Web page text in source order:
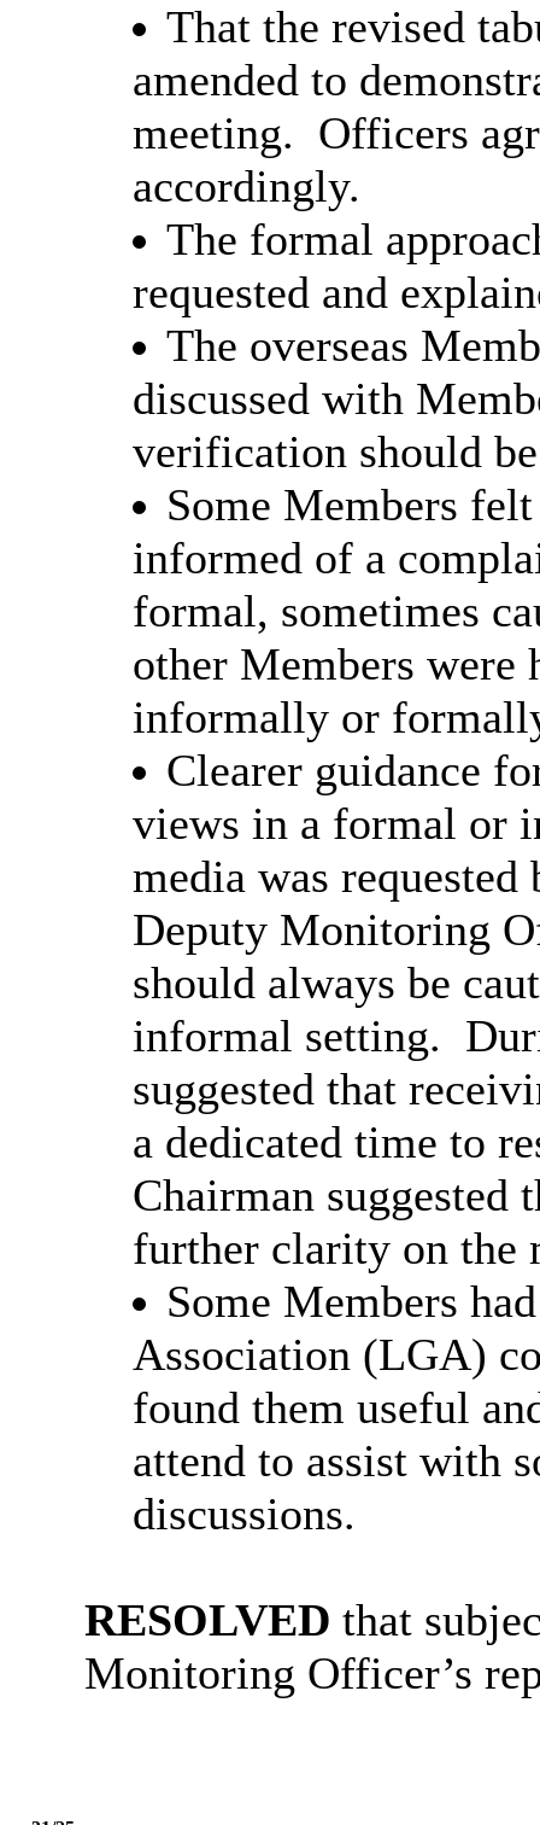
That the revised
amended to
meeting. Officers
accordingly.
The formal
requested and
The overseas
discussed with
verification should
Some Members
informed of a
formal, sometimes
other Members were
informally or
Clearer guidance
views in a formal or
media was requested
Deputy Monitoring
should always be
informal setting.
suggested that
a dedicated time to
Chairman suggested
further clarity on the
Some Members
Association (LGA)
found them useful
attend to assist with
discussions.
RESOLVED that
Monitoring Officer’s